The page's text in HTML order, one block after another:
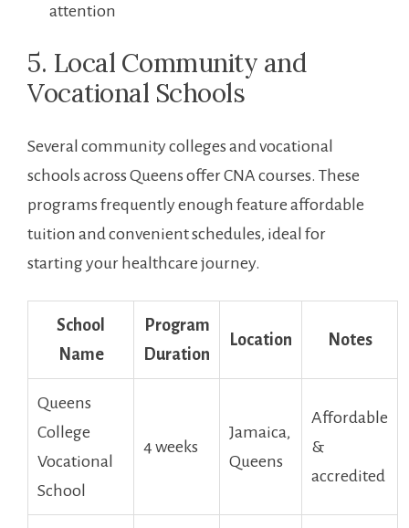
attention
5. Local Community ​and
Vocational Schools
Several community‍ colleges and vocational
schools across Queens offer CNA courses. These
programs frequently enough feature affordable
tuition and convenient schedules, ideal for
starting your healthcare journey.
School
Name
Program
Duration
Location Notes
Queens
College
Vocational
School
4⁢ weeks
Jamaica,
Queens
Affordable
&
accredited